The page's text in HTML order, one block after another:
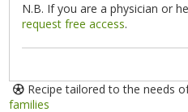
N.B. If you are a physician or
request free access.
Recipe tailored to the needs
families